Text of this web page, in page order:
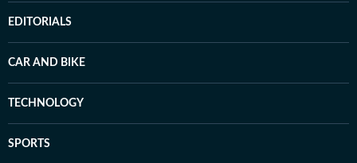
EDITORIALS
CAR AND BIKE
TECHNOLOGY
SPORTS